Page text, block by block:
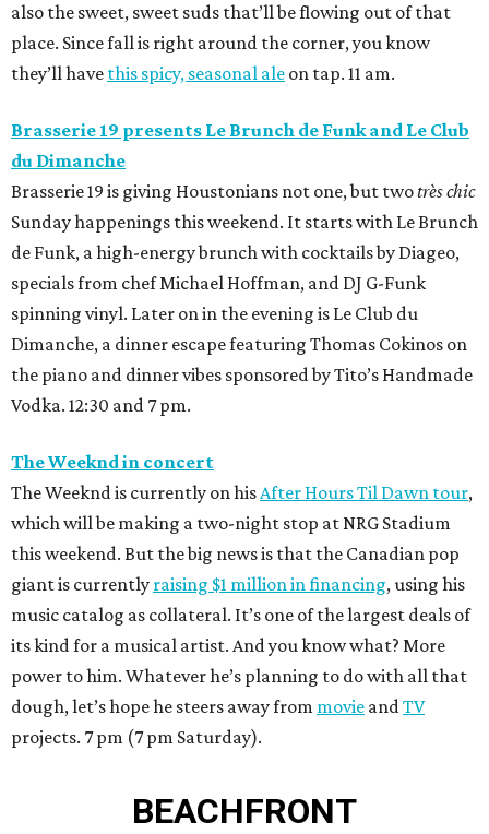
also the sweet, sweet suds that’ll be flowing out of that
place. Since fall is right around the corner, you know
they’ll have this spicy, seasonal ale on tap. 11 am.
Brasserie 19 presents Le Brunch de Funk and Le Club
du Dimanche
Brasserie 19 is giving Houstonians not one, but twotrès chic
Sunday happenings this weekend. It starts with Le Brunch
de Funk, a high-energy brunch with cocktails by Diageo,
specials from chef Michael Hoffman, and DJ G-Funk
spinning vinyl. Later on in the evening is Le Club du
Dimanche, a dinner escape featuring Thomas Cokinos on
the piano and dinner vibes sponsored by Tito’s Handmade
Vodka. 12:30 and 7 pm.
The Weeknd in concert
The Weeknd is currently on hisAfter Hours Til Dawn tour,
which will be making a two-night stop at NRG Stadium
this weekend. But the big news is that the Canadian pop
giant is currently raising $1 million in financing, using his
music catalog as collateral. It’s one of the largest deals of
its kind for a musical artist. And you know what? More
power to him. Whatever he’s planning to do with all that
dough, let’s hope he steers away from movie andTV
projects. 7 pm (7 pm Saturday).
BEACHFRONT